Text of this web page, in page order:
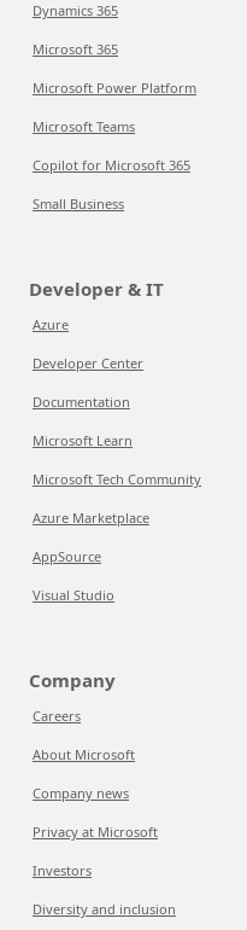
Dynamics 365
Microsoft 365
Microsoft Power Platform
Microsoft Teams
Copilot for Microsoft 365
Small Business
Developer & IT
Azure
Developer Center
Documentation
Microsoft Learn
Microsoft Tech Community
Azure Marketplace
AppSource
Visual Studio
Company
Careers
About Microsoft
Company news
Privacy at Microsoft
Investors
Diversity and inclusion